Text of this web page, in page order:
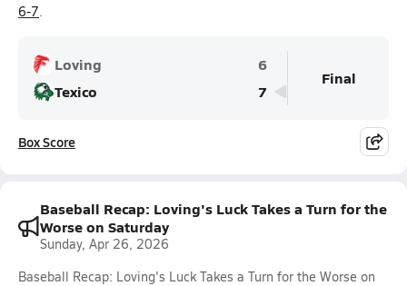
6-7.
Loving
6
Texico
7
Final
Box Score
Baseball Recap: Loving's Luck Takes a Turn for the
Worse on Saturday
Sunday, Apr 26, 2026
Baseball Recap: Loving's Luck Takes a Turn for the Worse on